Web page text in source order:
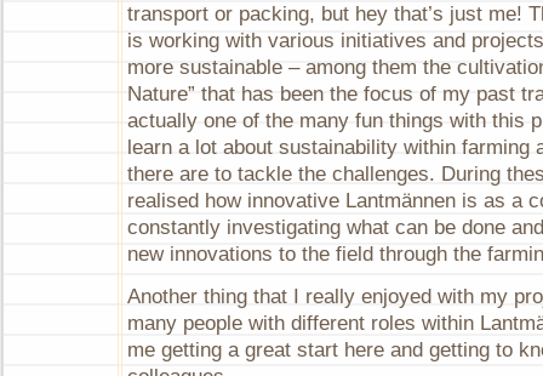
transport or packing, but hey that’s just me!
is working with various initiatives and
more sustainable – among them the
Nature” that has been the focus of my past
actually one of the many fun things with this
learn a lot about sustainability within farming
there are to tackle the challenges. During
realised how innovative Lantmännen is as a
constantly investigating what can be done
new innovations to the field through the
Another thing that I really enjoyed with my
many people with different roles within
me getting a great start here and getting to